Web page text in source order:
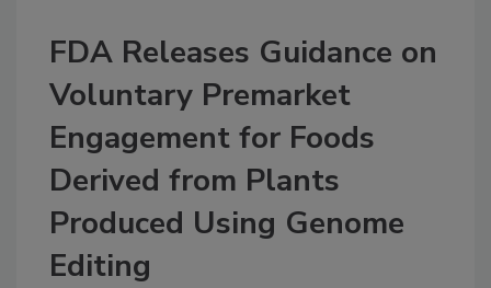
FDA Releases Guidance on
Voluntary Premarket
Engagement for Foods
Derived from Plants
Produced Using Genome
Editing